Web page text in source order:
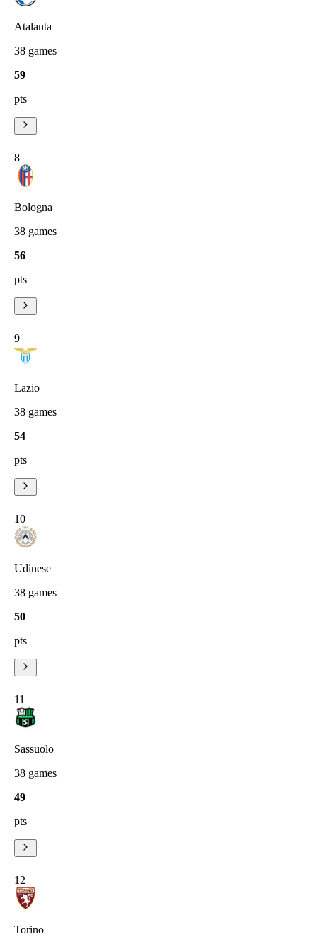
Atalanta
38 games
59
pts
8
Bologna
38 games
56
pts
9
Lazio
38 games
54
pts
10
Udinese
38 games
50
pts
11
Sassuolo
38 games
49
pts
12
Torino